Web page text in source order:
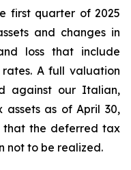
first quarter of 2025
and changes in
loss that include
A full valuation
against our Italian,
assets as of April 30,
that the deferred tax
not to be realized.